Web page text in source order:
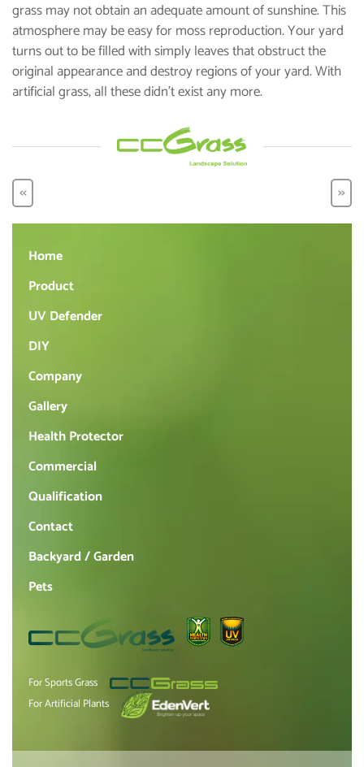
grass may not obtain an adequate amount of sunshine. This
atmosphere may be easy for moss reproduction. Your yard
turns out to be filled with simply leaves that obstruct the
original appearance and destroy regions of your yard. With
artificial grass, all these didn’t exist any more.
<< >>
For Sports Grass
For Artificial Plants
Home
Product
UV Defender
DIY
Company
Gallery
Health Protector
Commercial
Qualification
Contact
Backyard / Garden
Pets